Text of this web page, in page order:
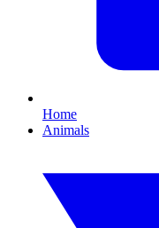
Home
Animals